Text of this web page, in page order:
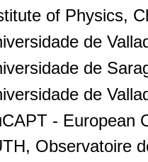
of Physics,
de
de
de
- European
Observatoire